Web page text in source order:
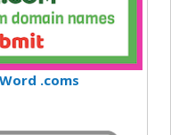
.coms